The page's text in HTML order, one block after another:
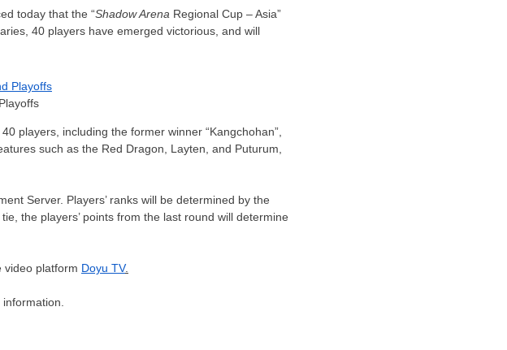
today that the “Shadow Arena Regional Cup –Asia”
40 players have emerged victorious, and will
40 players, including the former winner “Kangchohan”,
such as the Red Dragon, Layten, and Puturum,
Server. Players’ ranks will be determined by the
the players’ points from the last round will determine
video platform Doyu TV.